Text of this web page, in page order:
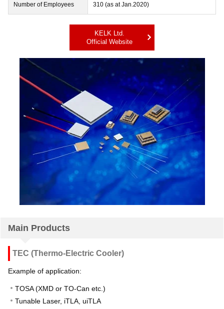
Number of Employees 310 (as at Jan.2020)
KELK Ltd.
Official Website
Main Products
TEC (Thermo-Electric Cooler)
Example of application:
TOSA (XMD or TO-Can etc.)
Tunable Laser, iTLA, uiTLA